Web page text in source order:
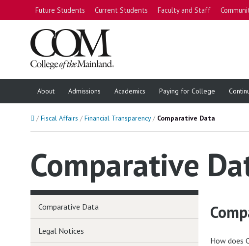
Future Students Current Students Faculty and Staff
About Admissions Academics Paying for College
HomeFiscal Affairs Financial Transparency Comparative Data
Comparative
How does
Comparative Data
Legal Notices